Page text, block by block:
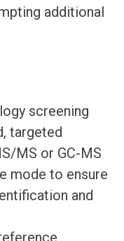
additional
screening
targeted
MS or GC-MS
mode to ensure
and